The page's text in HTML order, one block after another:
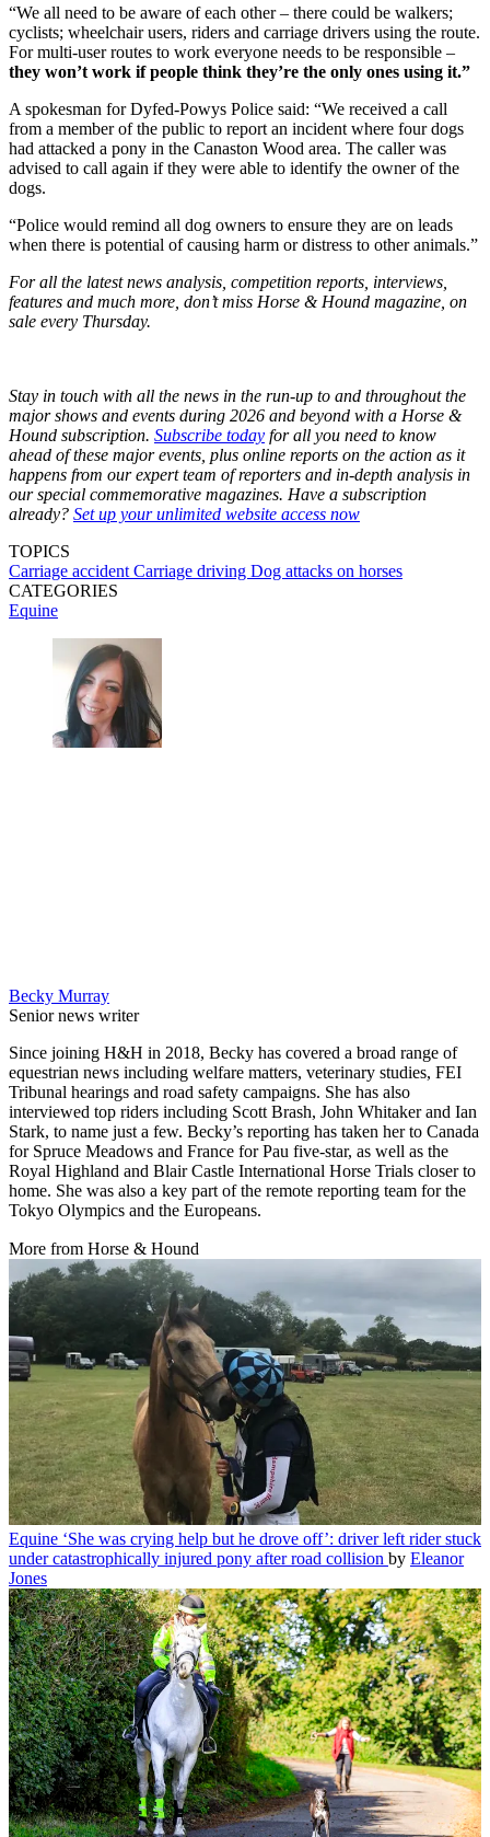
“We all need to be aware of each other – there could be walkers;
cyclists; wheelchair users, riders and carriage drivers using the route.
For multi-user routes to work everyone needs to be responsible –
they won’t work if people think they’re the only ones using it.”
A spokesman for Dyfed-Powys Police said: “We received a call
from a member of the public to report an incident where four dogs
had attacked a pony in the Canaston Wood area. The caller was
advised to call again if they were able to identify the owner of the
dogs.
“Police would remind all dog owners to ensure they are on leads
when there is potential of causing harm or distress to other animals.”
For all the latest news analysis, competition reports, interviews,
features and much more, don’t miss Horse & Hound magazine, on
sale every Thursday.
Stay in touch with all the news in the run-up to and throughout the
major shows and events during 2026 and beyond with a Horse &
Hound subscription. Subscribe today for all you need to know
ahead of these major events, plus online reports on the action as it
happens from our expert team of reporters and in-depth analysis in
our special commemorative magazines. Have a subscription
already? Set up your unlimited website access now
TOPICS
Carriage accident Carriage driving Dog attacks on horses
CATEGORIES
Equine
Becky Murray
Senior news writer
Since joining H&H in 2018, Becky has covered a broad range of
equestrian news including welfare matters, veterinary studies, FEI
Tribunal hearings and road safety campaigns. She has also
interviewed top riders including Scott Brash, John Whitaker and Ian
Stark, to name just a few. Becky’s reporting has taken her to Canada
for Spruce Meadows and France for Pau five-star, as well as the
Royal Highland and Blair Castle International Horse Trials closer to
home. She was also a key part of the remote reporting team for the
Tokyo Olympics and the Europeans.
More from Horse & Hound
Equine ‘She was crying help but he drove off’: driver left rider stuck
under catastrophically injured pony after road collision by Eleanor
Jones